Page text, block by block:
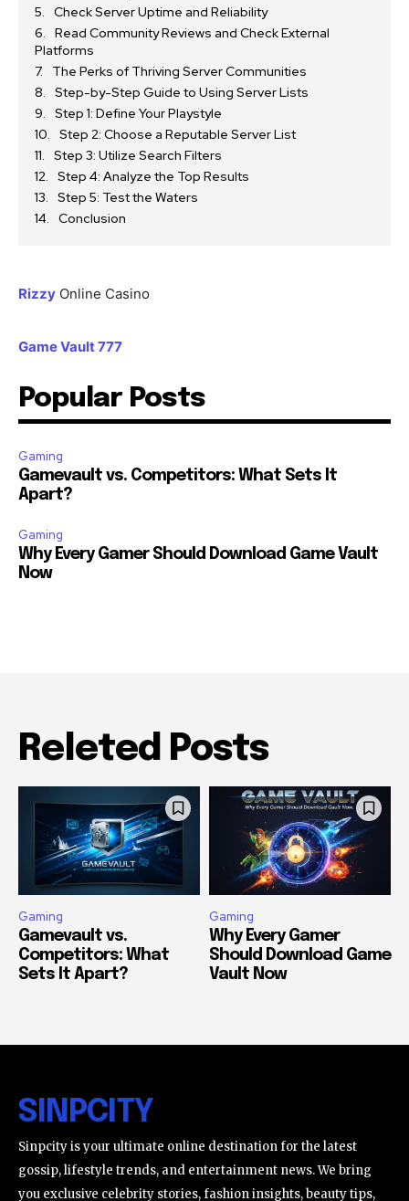
Check Server Uptime and Reliability
Read Community Reviews and Check External
Platforms
The Perks of Thriving Server Communities
Step-by-Step Guide to Using Server Lists
Step 1: Define Your Playstyle
Step 2: Choose a Reputable Server List
Step 3: Utilize Search Filters
Step 4: Analyze the Top Results
Step 5: Test the Waters
Conclusion
Rizzy Online Casino
Game Vault 777
Popular Posts
Gaming
Gamevault vs. Competitors: What Sets It
Apart?
Gaming
Why Every Gamer Should Download Game Vault
Now
Releted Posts
Gaming
Gamevault vs.
Competitors: What
Sets It Apart?
Gaming
Why Every Gamer
Should Download Game
Vault Now
SINPCITY
Sinpcity is your ultimate online destination for the latest
gossip, lifestyle trends, and entertainment news. We bring
you exclusive celebrity stories, fashion insights, beauty tips,